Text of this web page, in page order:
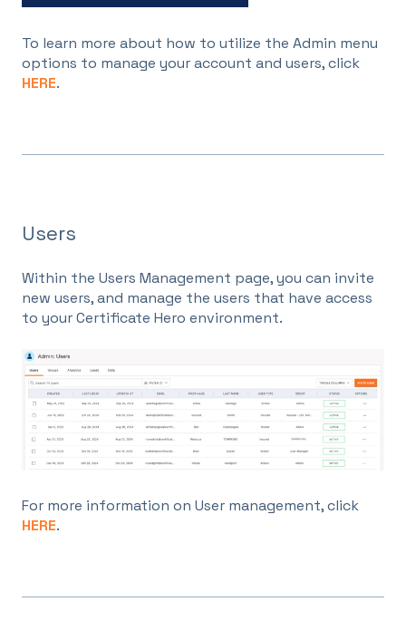
To learn more about how to utilize the Admin menu
options to manage your account and users, click
HERE.
Users
Within the Users Management page, you can invite
new users, and manage the users that have access
to your Certificate Hero environment.
For more information on User management, click
HERE.